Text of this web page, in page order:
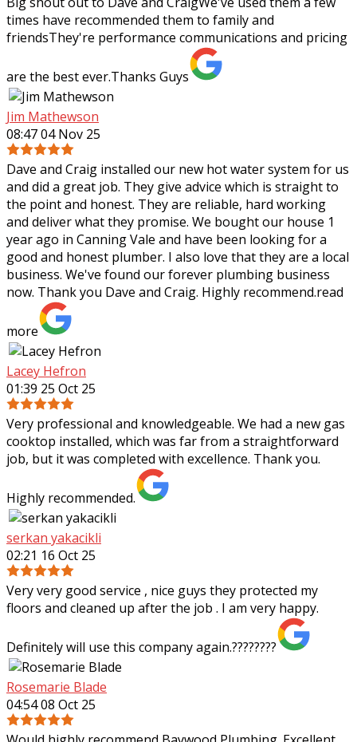
times have recommended them to family and
friendsThey're performance communications and pricing
are the best ever.Thanks Guys
Jim Mathewson
08:47 04 Nov 25
Dave and Craig installed our new hot water system for us
and did a great job. They give advice which is straight to
the point and honest. They are reliable, hard working
and deliver what they promise. We bought our house 1
year ago in Canning Vale and have been looking for a
good and honest plumber. I also love that they are a local
business. We've found our forever plumbing business
now. Thank you Dave and Craig. Highly recommend.read
more
Lacey Hefron
01:39 25 Oct 25
Very professional and knowledgeable. We had a new gas
cooktop installed, which was far from a straightforward
job, but it was completed with excellence. Thank you.
Highly recommended.
serkan yakacikli
02:21 16 Oct 25
Very very good service , nice guys they protected my
floors and cleaned up after the job . I am very happy.
Definitely will use this company again.????????
Rosemarie Blade
04:54 08 Oct 25